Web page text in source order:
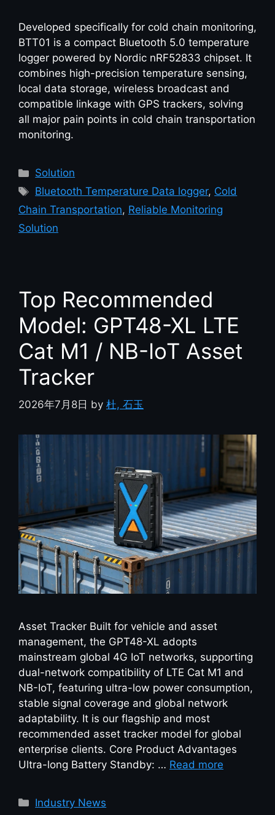
Developed specifically for cold chain monitoring,
BTT01 is a compact Bluetooth 5.0 temperature
logger powered by Nordic nRF52833 chipset. It
combines high-precision temperature sensing,
local data storage, wireless broadcast and
compatible linkage with GPS trackers, solving
all major pain points in cold chain transportation
monitoring.
Solution
Bluetooth Temperature Data logger, Cold
Chain Transportation, Reliable Monitoring
Solution
Top Recommended
Model: GPT48-XL LTE
Cat M1 / NB-IoT Asset
Tracker
2026年7月8日 by 杜, 石玉
Asset Tracker Built for vehicle and asset
management, the GPT48-XL adopts
mainstream global 4G IoT networks, supporting
dual-network compatibility of LTE Cat M1 and
NB-IoT, featuring ultra-low power consumption,
stable signal coverage and global network
adaptability. It is our flagship and most
recommended asset tracker model for global
enterprise clients. Core Product Advantages
Ultra-long Battery Standby: … Read more
Industry News